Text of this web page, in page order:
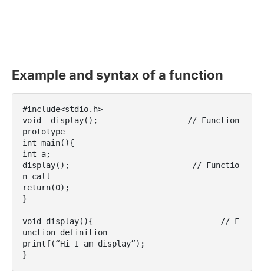
Example and syntax of a function
#include<stdio.h>
void  display();                   // Function
prototype
int main(){
int a;
display();                          // Functio
n call
return(0);
}
void display(){                           // F
unction definition
printf(“Hi I am display”);